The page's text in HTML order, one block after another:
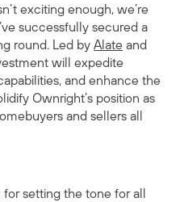
exciting enough, we’re
successfully secured a
round. Led by Alate and
will expedite
and enhance the
Ownright’s position as
and sellers all
for setting the tone for all